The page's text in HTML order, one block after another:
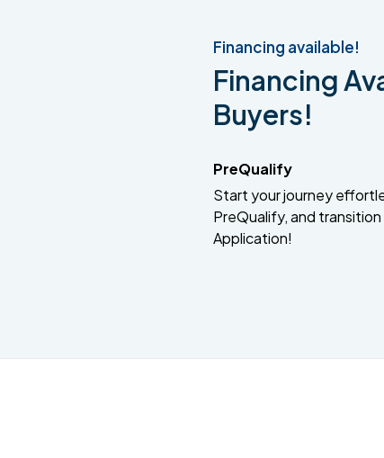
Financing available!
Financing
Buyers!
PreQualify
Start your journey
PreQualify, and
Application!